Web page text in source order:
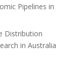
Pipelines in
Distribution
in Australia